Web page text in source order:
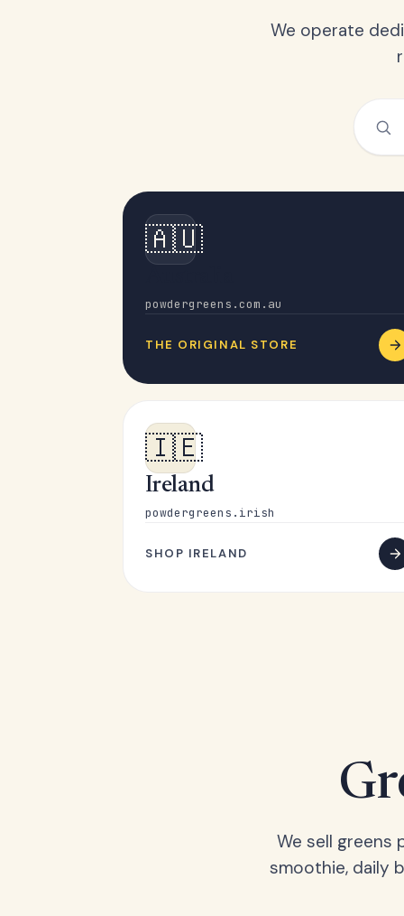
We operate
🇦🇺
powdergreens.com.au
THE ORIGINAL STORE
🇮🇪
Ireland
powdergreens.irish
SHOP IRELAND
We sell greens
smoothie, daily